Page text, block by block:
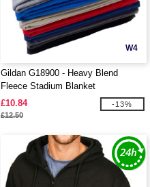
W4
Gildan G18900 - Heavy Blend
Fleece Stadium Blanket
£10.84
£12.50
-13%